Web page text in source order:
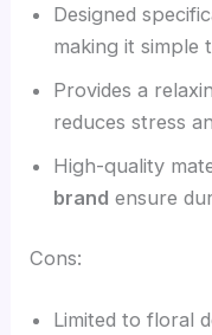
Designed
making it simple
Provides a
reduces stress
High-quality
brand ensure
Cons:
Limited to floral